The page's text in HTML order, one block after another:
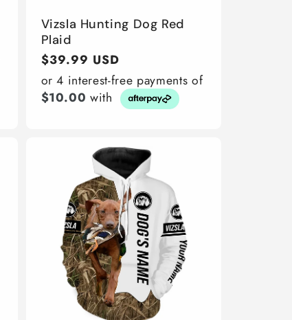
Vizsla Hunting Dog Red
Plaid
Regular
price
$39.99 USD
or 4 interest-free payments of
$10.00 with